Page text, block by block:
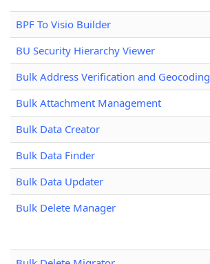
BPF To Visio Builder
BU Security Hierarchy Viewer
Bulk Address Verification and Geocoding
Bulk Attachment Management
Bulk Data Creator
Bulk Data Finder
Bulk Data Updater
Bulk Delete Manager